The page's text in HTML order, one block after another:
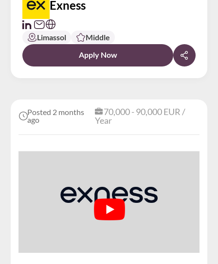
Posted 2 months
ago
70,000 - 90,000 EUR /
Year
Exness
Limassol
Middle
Apply Now